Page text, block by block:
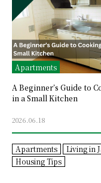
Apartments
A Beginner’s Guide to
in a Small Kitchen
2026.06.18
Apartments
Living in
Housing Tips